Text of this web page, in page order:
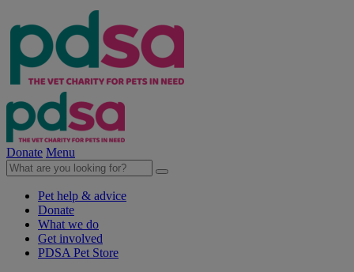
Donate Menu
Pet help & advice
Donate
What we do
Get involved
PDSA Pet Store